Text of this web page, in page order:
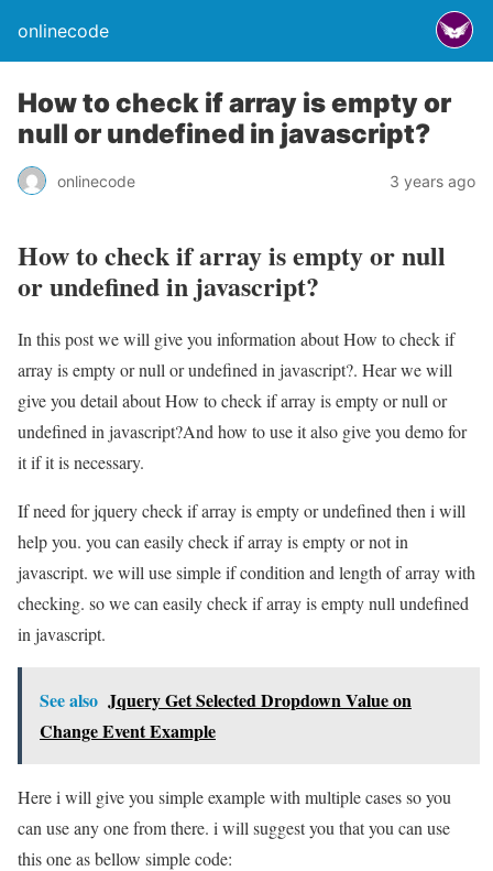
onlinecode
How to check if array is empty or
null or undefined in javascript?
onlinecode 3 years ago
How to check if array is empty or null
or undefined in javascript?
In this post we will give you information about How to check if
array is empty or null or undefined in javascript?. Hear we will
give you detail about How to check if array is empty or null or
undefined in javascript?And how to use it also give you demo for
it if it is necessary.
If need for jquery check if array is empty or undefined then i will
help you. you can easily check if array is empty or not in
javascript. we will use simple if condition and length of array with
checking. so we can easily check if array is empty null undefined
in javascript.
See also Jquery Get Selected Dropdown Value on
Change Event Example
Here i will give you simple example with multiple cases so you
can use any one from there. i will suggest you that you can use
this one as bellow simple code: